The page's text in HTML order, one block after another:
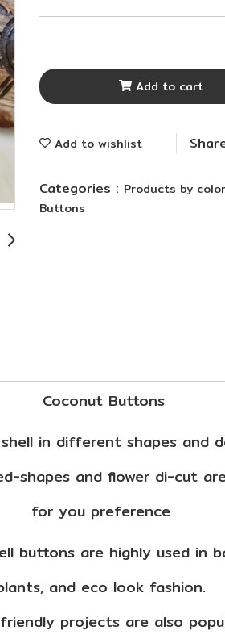
Add to cart
Add to wishlist
Categories : Products by
Buttons
Coconut Buttons
in different shapes and
shapes and flower di-cut
for you preference
buttons are highly used in
and eco look fashion.
friendly projects are also